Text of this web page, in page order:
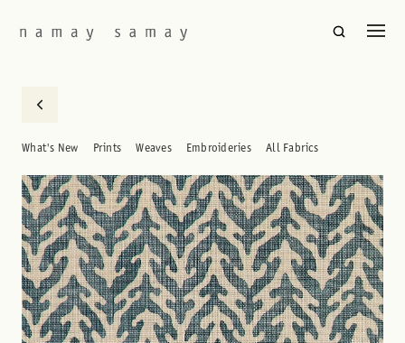
What's New Prints Weaves Embroideries All Fabrics